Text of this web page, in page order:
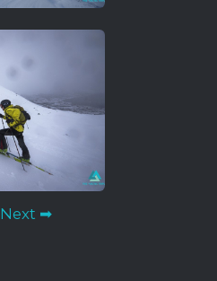
Next ➡